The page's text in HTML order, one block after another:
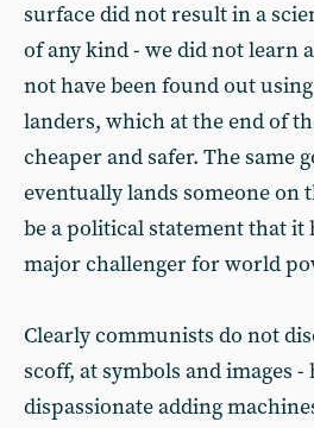
surface did not result in a
of any kind - we did not learn
not have been found out
landers, which at the end of
cheaper and safer. The same
eventually lands someone on
be a political statement that it
major challenger for world
Clearly communists do not
scoff, at symbols and images
dispassionate adding